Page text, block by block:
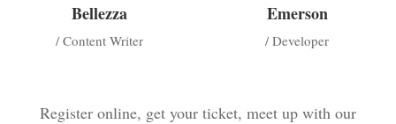
Bellezza
/ Content Writer
Emerson
/ Developer
Register online, get your ticket, meet up with our